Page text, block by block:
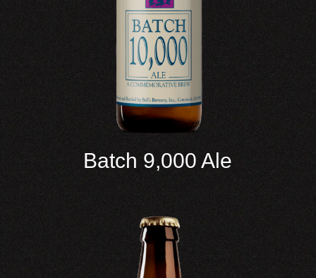
Batch 9,000 Ale